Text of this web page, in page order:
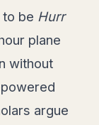
be Hurr
plane
without
argue